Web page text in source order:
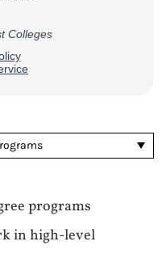
programs
in high-level